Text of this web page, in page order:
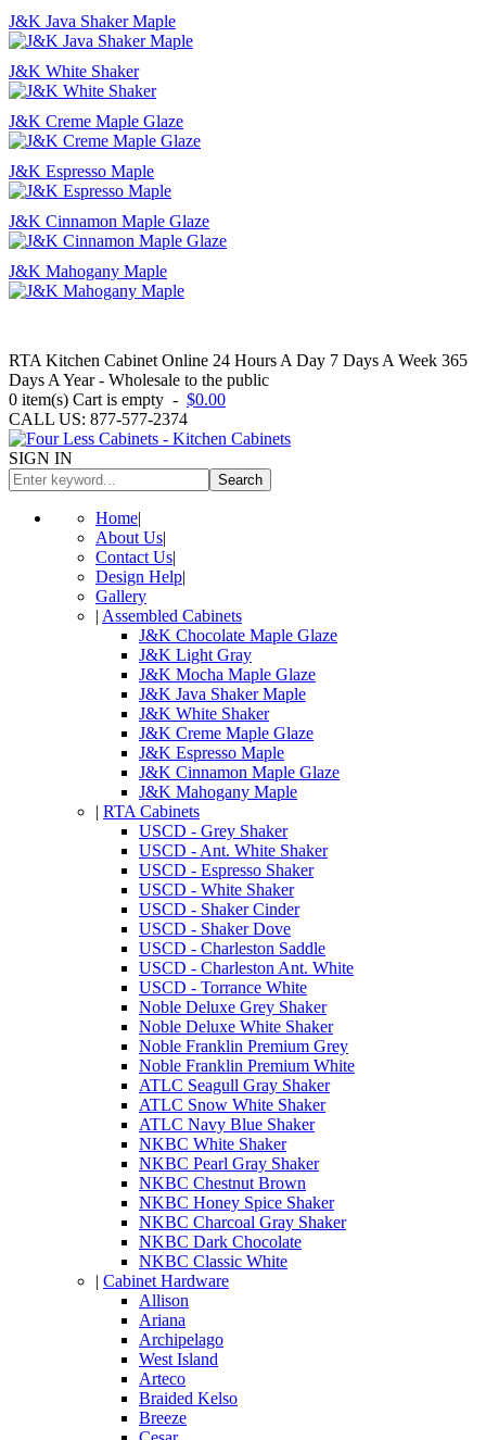
J&K Java Shaker Maple
J&K White Shaker
J&K Creme Maple Glaze
J&K Espresso Maple
J&K Cinnamon Maple Glaze
J&K Mahogany Maple
RTA Kitchen Cabinet Online 24 Hours A Day 7 Days A Week 365
Days A Year - Wholesale to the public
0 item(s) Cart is empty - $0.00
CALL US: 877-577-2374
SIGN IN
Search
Home|
About Us|
Contact Us|
Design Help|
Gallery
| Assembled Cabinets
J&K Chocolate Maple Glaze
J&K Light Gray
J&K Mocha Maple Glaze
J&K Java Shaker Maple
J&K White Shaker
J&K Creme Maple Glaze
J&K Espresso Maple
J&K Cinnamon Maple Glaze
J&K Mahogany Maple
| RTA Cabinets
USCD - Grey Shaker
USCD - Ant. White Shaker
USCD - Espresso Shaker
USCD - White Shaker
USCD - Shaker Cinder
USCD - Shaker Dove
USCD - Charleston Saddle
USCD - Charleston Ant. White
USCD - Torrance White
Noble Deluxe Grey Shaker
Noble Deluxe White Shaker
Noble Franklin Premium Grey
Noble Franklin Premium White
ATLC Seagull Gray Shaker
ATLC Snow White Shaker
ATLC Navy Blue Shaker
NKBC White Shaker
NKBC Pearl Gray Shaker
NKBC Chestnut Brown
NKBC Honey Spice Shaker
NKBC Charcoal Gray Shaker
NKBC Dark Chocolate
NKBC Classic White
| Cabinet Hardware
Allison
Ariana
Archipelago
West Island
Arteco
Braided Kelso
Breeze